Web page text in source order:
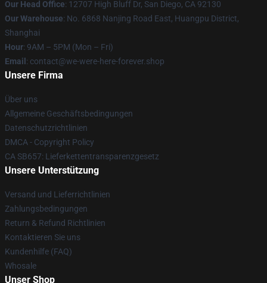
Our Head Office: 12707 High Bluff Dr, San Diego, CA 92130
Our Warehouse: No. 6868 Nanjing Road East, Huangpu District,
Shanghai
Hour: 9AM – 5PM (Mon – Fri)
Email : contact@we-were-here-forever.shop
Unsere Firma
Über uns
Allgemeine Geschäftsbedingungen
Datenschutzrichtlinien
DMCA - Copyright Policy
CA SB657: Lieferkettentransparenzgesetz
Unsere Unterstützung
Versand und Lieferrichtlinien
Zahlungsbedingungen
Return & Refund Richtlinien
Kontaktieren Sie uns
Kundenhilfe (FAQ)
Whosale
Unser Shop